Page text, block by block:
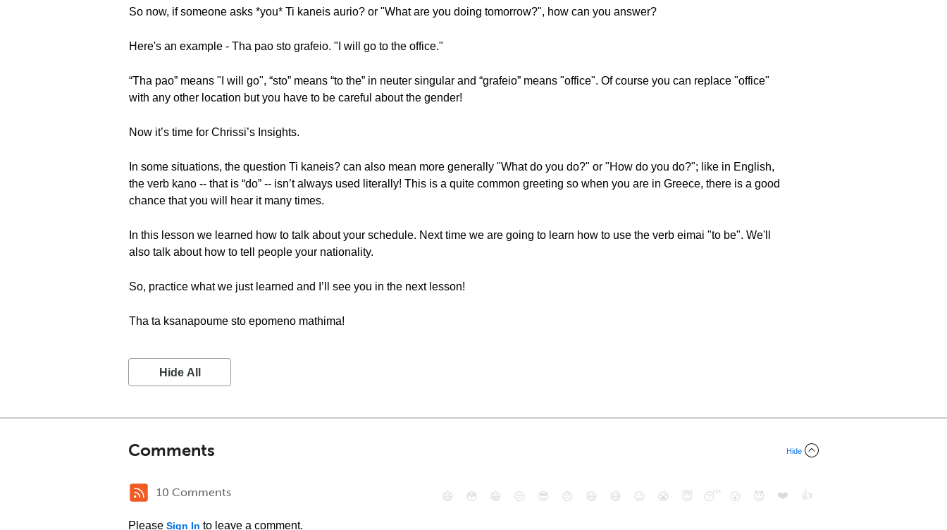
So now, if someone asks *you* Ti kaneis aurio? or "What are you doing tomorrow?", how can you answer?
Here's an example - Tha pao sto grafeio. "I will go to the office."
“Tha pao” means "I will go", “sto” means “to the” in neuter singular and “grafeio” means "office". Of course you can replace "office"
with any other location but you have to be careful about the gender!
Now it’s time for Chrissi’s Insights.
In some situations, the question Ti kaneis? can also mean more generally "What do you do?" or "How do you do?"; like in English,
the verb kano -- that is “do” -- isn’t always used literally! This is a quite common greeting so when you are in Greece, there is a good
chance that you will hear it many times.
In this lesson we learned how to talk about your schedule. Next time we are going to learn how to use the verb eimai "to be". We'll
also talk about how to tell people your nationality.
So, practice what we just learned and I’ll see you in the next lesson!
Tha ta ksanapoume sto epomeno mathima!
Hide All
Comments Hide
10 Comments
Please Sign In to leave a comment.
😄 😳 😁 😒 😎 😠 😆 😅 😉 😭 😇 😴 😮 😈 ❤️ 👍